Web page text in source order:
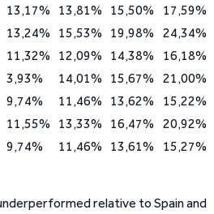
13,17% 13,81% 15,50%
17,59%
13,24% 15,53% 19,98%
24,34%
11,32% 12,09% 14,38%
16,18%
3,93% 14,01% 15,67%
21,00%
9,74% 11,46% 13,62%
15,22%
11,55% 13,33% 16,47%
20,92%
9,74% 11,46% 13,61% 15,27%
relative to Spain and